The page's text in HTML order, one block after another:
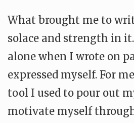
What brought me to
solace and strength in
alone when I wrote on
expressed myself. For
tool I used to pour out
motivate myself